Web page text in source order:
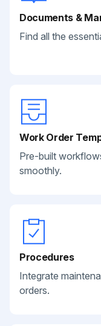
Documents &
Find all the
Work Order
Pre-built
smoothly.
Procedures
Integrate
orders.